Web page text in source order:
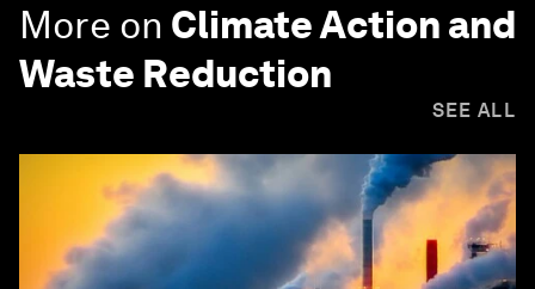
More on Climate Action and
Waste Reduction
SEE ALL